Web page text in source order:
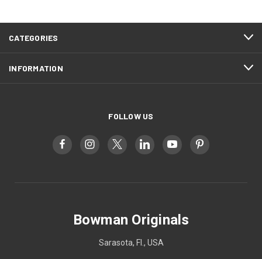
CATEGORIES
INFORMATION
FOLLOW US
Bowman Originals
Sarasota, Fl., USA